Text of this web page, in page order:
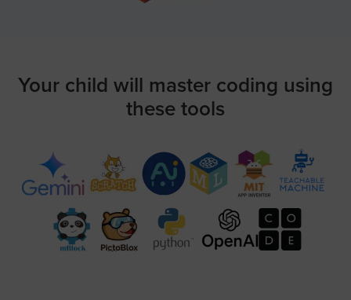
Your child will master coding using
these tools